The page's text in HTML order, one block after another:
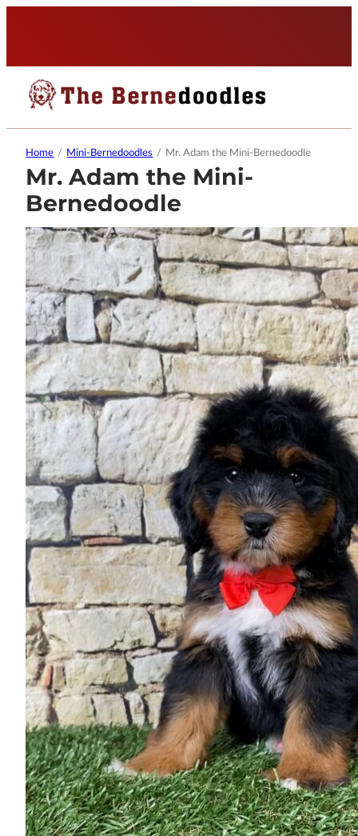
Home / Mini-Bernedoodles / Mr. Adam the Mini-Bernedoodle
Mr. Adam the Mini-
Bernedoodle